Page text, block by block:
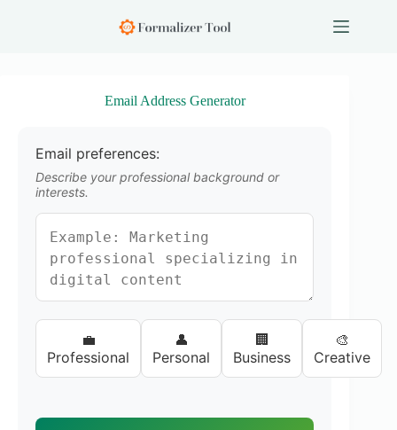
Email Address Generator
Email preferences:
Describe your professional background or
interests.
💼
Professional
👤
Personal
🏢
Business
🎨
Creative